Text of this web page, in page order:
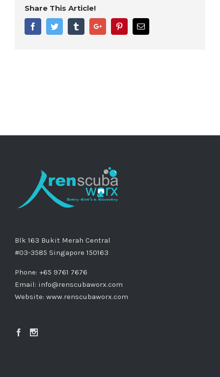
Share This Article!
FacebookTwitter TumblrGoogle+ PinterestEmail
Blk 163 Bukit Merah Central
#03-3585 Singapore 150163
Phone: +65 9761 7676
Email: info@renscubaworx.com
Website: www.renscubaworx.com